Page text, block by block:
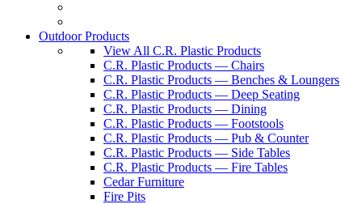
Outdoor Products
View All C.R. Plastic Products
C.R. Plastic Products — Chairs
C.R. Plastic Products — Benches & Loungers
C.R. Plastic Products — Deep Seating
C.R. Plastic Products — Dining
C.R. Plastic Products — Footstools
C.R. Plastic Products — Pub & Counter
C.R. Plastic Products — Side Tables
C.R. Plastic Products — Fire Tables
Cedar Furniture
Fire Pits